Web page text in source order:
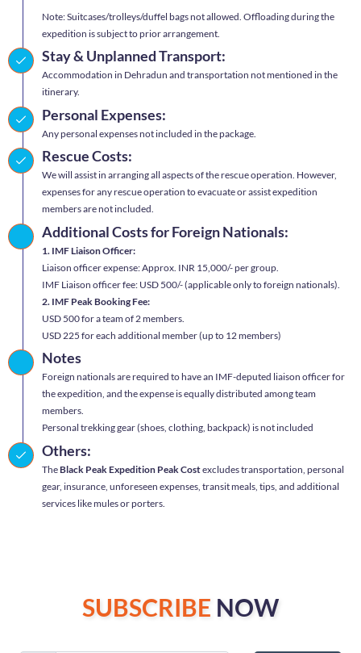
Note: Suitcases/trolleys/duffel bags not allowed. Offloading during the
expedition is subject to prior arrangement.
Stay & Unplanned Transport:
Accommodation in Dehradun and transportation not mentioned in the
itinerary.
Personal Expenses:
Any personal expenses not included in the package.
Rescue Costs:
We will assist in arranging all aspects of the rescue operation. However,
expenses for any rescue operation to evacuate or assist expedition
members are not included.
Additional Costs for Foreign Nationals:
1. IMF Liaison Officer:
Liaison officer expense: Approx. INR 15,000/- per group.
IMF Liaison officer fee: USD 500/- (applicable only to foreign nationals).
2. IMF Peak Booking Fee:
USD 500 for a team of 2 members.
USD 225 for each additional member (up to 12 members)
Notes
Foreign nationals are required to have an IMF-deputed liaison officer for
the expedition, and the expense is equally distributed among team
members.
Personal trekking gear (shoes, clothing, backpack) is not included
Others:
TheBlack Peak Expedition Peak Costexcludes transportation, personal
gear, insurance, unforeseen expenses, transit meals, tips, and additional
services like mules or porters.
SUBSCRIBE NOW